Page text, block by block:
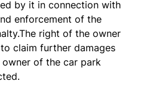
by it in connection with
enforcement of the
right of the owner
claim further damages
of the car park